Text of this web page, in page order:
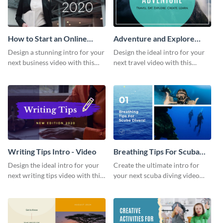
How to Start an Online
Business Intro - Video
Design a stunning intro for your
next business video with this
Adventure and Explore
Intro - Video
Design the ideal intro for your
next travel video with this
Writing Tips Intro - Video
Design the ideal intro for your
next writing tips video with this
Breathing Tips For Scuba
Divers Intro - Video
Create the ultimate intro for
your next scuba diving video